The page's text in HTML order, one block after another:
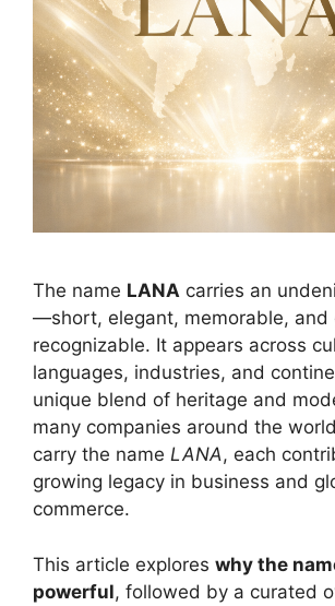
The name LANA carries an
—short, elegant, memorable, and
recognizable. It appears across
languages, industries, and
unique blend of heritage and
many companies around the
carry the name LANA, each
growing legacy in business and
commerce.
This article explores why the
powerful, followed by a curated